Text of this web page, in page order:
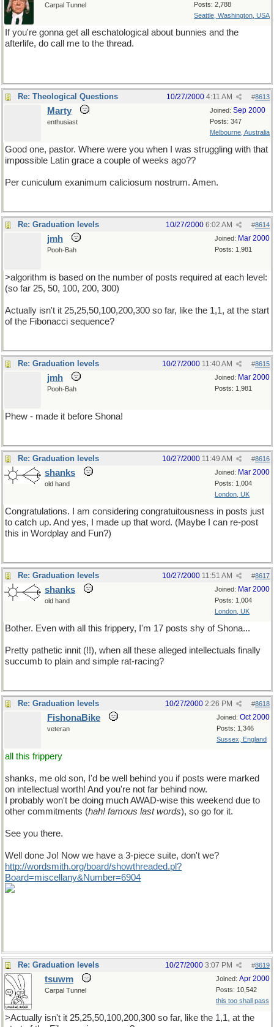
Posts: 2,788
Seattle, Washington, USA
Carpal Tunnel
If you're gonna get all eschatological about bunnies and the
afterlife, do call me to the thread.
Re: Theological Questions #8613
10/27/2000 4:11 AM
Joined: Sep 2000
Posts: 347
Melbourne, Australia
Marty
enthusiast
Good one, pastor. Where were you when I was struggling with that
impossible Latin grace a couple of weeks ago??
Per cuniculum exanimum caliciosum nostrum. Amen.
Re: Graduation levels #8614
10/27/2000 6:02 AM
Joined: Mar 2000
Posts: 1,981
jmh
Pooh-Bah
>algorithm is based on the number of posts required at each level:
(so far 25, 50, 100, 200, 300)
Actually isn't it 25,25,50,100,200,300 so far, like the 1,1, at the start
of the Fibonacci sequence?
Re: Graduation levels #8615
10/27/2000 11:40 AM
Joined: Mar 2000
Posts: 1,981
jmh
Pooh-Bah
Phew - made it before Shona!
Re: Graduation levels #8616
10/27/2000 11:49 AM
Joined: Mar 2000
Posts: 1,004
London, UK
shanks
old hand
Congratulations. I am considering congratuitousness in posts just
to catch up. And yes, I made up that word. (Maybe I can re-post
this in Wordplay and Fun?)
Re: Graduation levels #8617
10/27/2000 11:51 AM
Joined: Mar 2000
Posts: 1,004
London, UK
shanks
old hand
Bother. Even with all this frippery, I'm 17 posts shy of Shona...
Pretty pathetic innit (!!), when all these alleged intellectuals finally
succumb to plain and simple rat-racing?
Re: Graduation levels #8618
10/27/2000 2:26 PM
Joined: Oct 2000
Posts: 1,346
Sussex, England
FishonaBike
veteran
all this frippery
shanks, me old son, I'd be well behind you if posts were marked
on intellectual worth! And you're not far behind now.
I probably won't be doing much AWAD-wise this weekend due to
other commitments (hah! famous last words), so go for it.
See you there.
Well done Jo! Now we have a 3-piece suite, don't we?
http://wordsmith.org/board/showthreaded.pl?
Board=miscellany&Number=6904
Re: Graduation levels #8619
10/27/2000 3:07 PM
Joined: Apr 2000
Posts: 10,542
this too shall pass
tsuwm
Carpal Tunnel
>Actually isn't it 25,25,50,100,200,300 so far, like the 1,1, at the